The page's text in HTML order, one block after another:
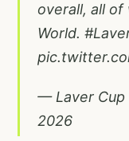
overall, all
World.
— Laver Cup
2026